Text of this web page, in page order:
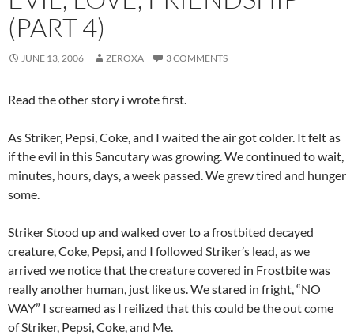
(PART 4)
JUNE 13, 2006 ZEROXA 3 COMMENTS
Read the other story i wrote first.
As Striker, Pepsi, Coke, and I waited the air got colder. It felt as
if the evil in this Sancutary was growing. We continued to wait,
minutes, hours, days, a week passed. We grew tired and hunger
some.
Striker Stood up and walked over to a frostbited decayed
creature, Coke, Pepsi, and I followed Striker’s lead, as we
arrived we notice that the creature covered in Frostbite was
really another human, just like us. We stared in fright, “NO
WAY” I screamed as I reilized that this could be the out come
of Striker, Pepsi, Coke, and Me.